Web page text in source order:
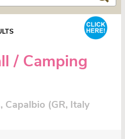
/ Camping
Capalbio (GR, Italy